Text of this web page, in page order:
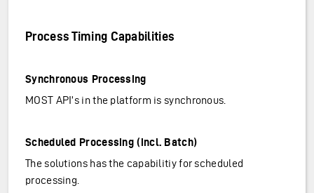
Process Timing Capabilities
Synchronous Processing
MOST API’s in the platform is synchronous.
Scheduled Processing (incl. Batch)
The solutions has the capabilitiy for scheduled
processing.